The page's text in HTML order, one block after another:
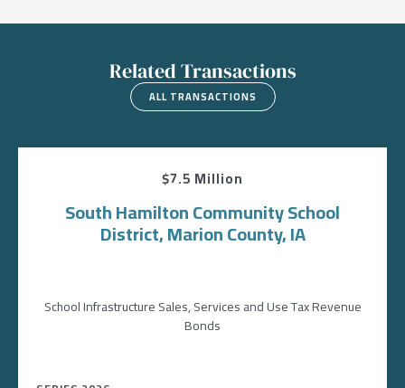
Related Transactions
ALL TRANSACTIONS
$7.5 Million
South Hamilton Community School
District, Marion County, IA
School Infrastructure Sales, Services and Use Tax Revenue
Bonds